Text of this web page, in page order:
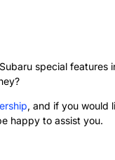
special
, and if you would
happy to assist you.